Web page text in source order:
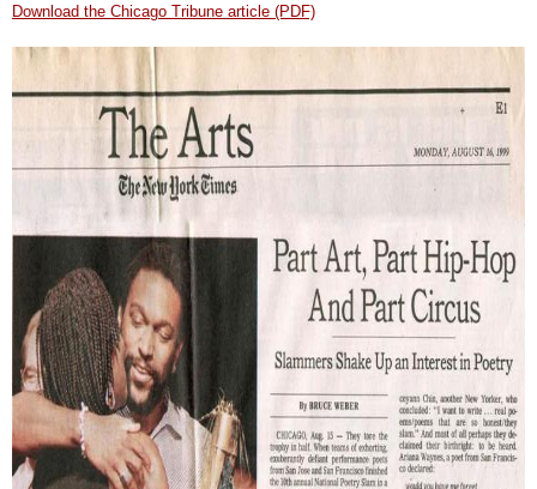
Download the Chicago Tribune article (PDF)